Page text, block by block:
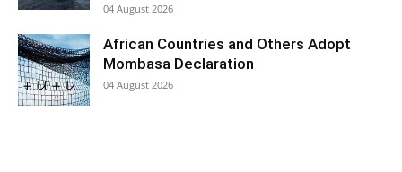
04 August 2026
African Countries and Others Adopt
Mombasa Declaration
04 August 2026